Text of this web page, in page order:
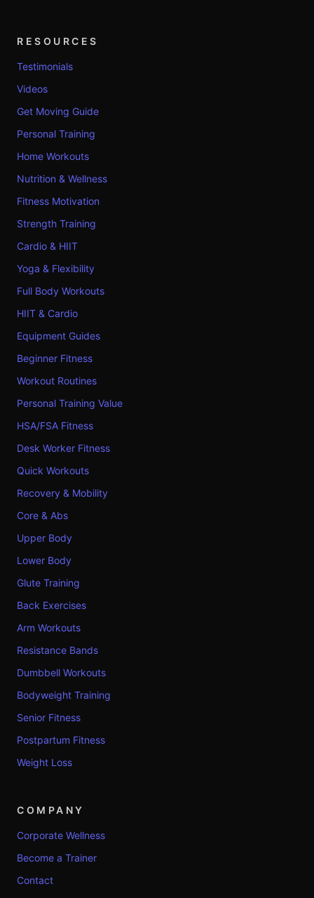
RESOURCES
Testimonials
Videos
Get Moving Guide
Personal Training
Home Workouts
Nutrition & Wellness
Fitness Motivation
Strength Training
Cardio & HIIT
Yoga & Flexibility
Full Body Workouts
HIIT & Cardio
Equipment Guides
Beginner Fitness
Workout Routines
Personal Training Value
HSA/FSA Fitness
Desk Worker Fitness
Quick Workouts
Recovery & Mobility
Core & Abs
Upper Body
Lower Body
Glute Training
Back Exercises
Arm Workouts
Resistance Bands
Dumbbell Workouts
Bodyweight Training
Senior Fitness
Postpartum Fitness
Weight Loss
COMPANY
Corporate Wellness
Become a Trainer
Contact